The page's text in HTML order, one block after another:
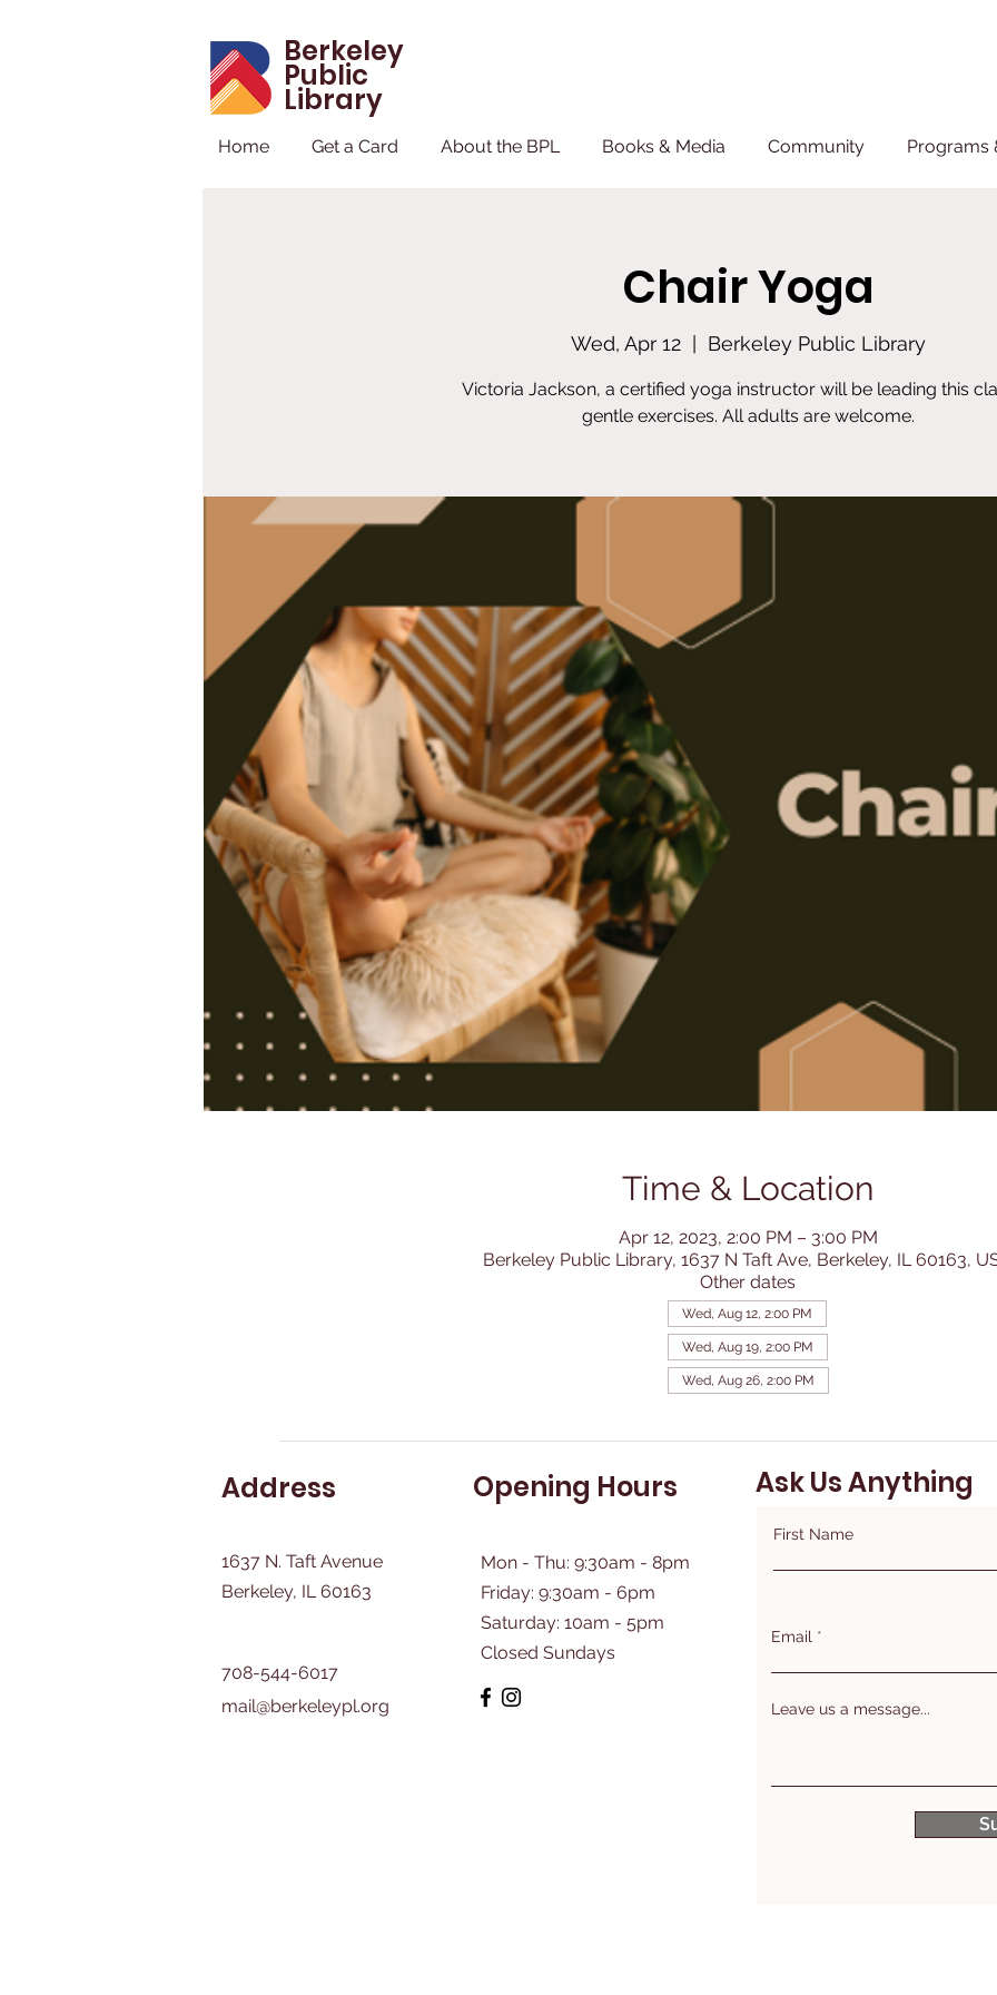
Berkeley
Public
Library
Home Get a Card About the BPL Books & Media Community Programs
Chair Yoga
Wed, Apr 12
  |
Berkeley Public Library
Victoria Jackson, a certified yoga instructor will be leading this
gentle exercises. All adults are welcome.
Time & Location
Apr 12, 2023, 2:00 PM – 3:00 PM
Berkeley Public Library, 1637 N Taft Ave, Berkeley, IL 60163,
Other dates
Wed, Aug 12, 2:00 PM
Wed, Aug 19, 2:00 PM
Wed, Aug 26, 2:00 PM
Address
1637 N. Taft Avenue
Berkeley, IL 60163
708-544-6017
mail@berkeleypl.org
Opening Hours
Mon - Thu: 9:30am - 8pm
Friday: 9:30am - 6pm
​Saturday: 10am - 5pm
Closed Sundays
Ask Us Anything
First Name
Email
Leave us a message...